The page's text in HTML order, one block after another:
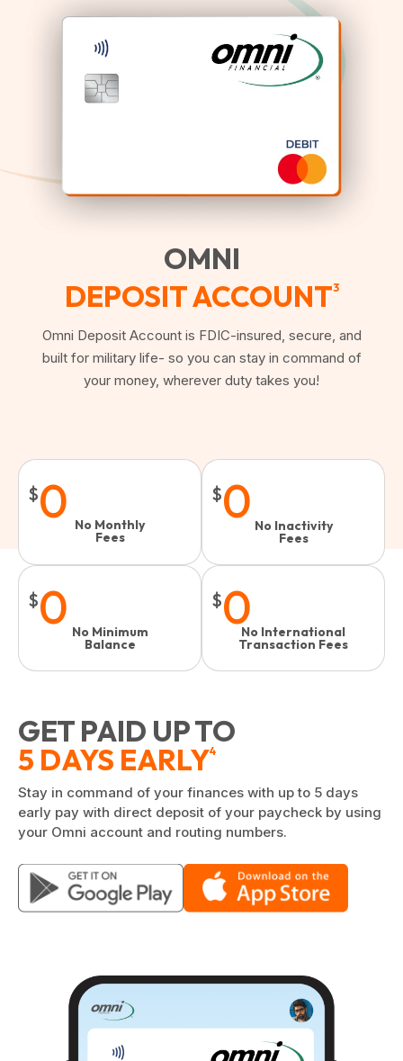
OMNI
DEPOSIT ACCOUNT3
Omni Deposit Account is FDIC-insured, secure, and
built for military life- so you can stay in command of
your money, wherever duty takes you!
$0 No Monthly
Fees
$0 No Inactivity
Fees​
$0 No Minimum
Balance
$0No International
Transaction Fees
GET PAID UP TO
5 DAYS EARLY4
Stay in command of your finances with up to 5 days
early pay with direct deposit of your paycheck by using
your Omni account and routing numbers.